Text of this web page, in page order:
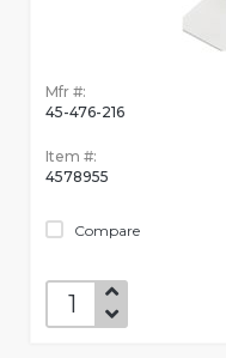
Mfr #:
45-476-216
Item #:
4578955
Compare